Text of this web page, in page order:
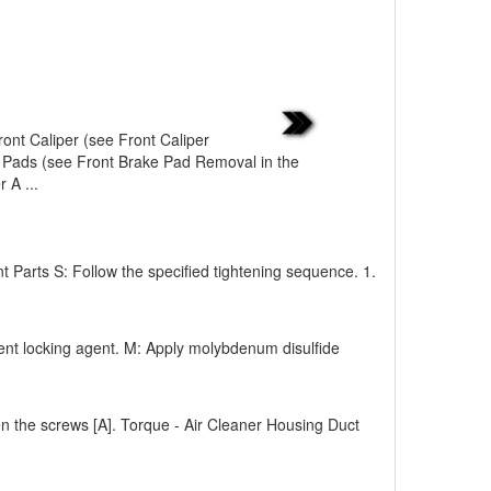
Caliper (see Front Caliper
(see Front Brake Pad Removal in the
A ...
Parts S: Follow the specified tightening sequence. 1.
locking agent. M: Apply molybdenum disulfide
the screws [A]. Torque - Air Cleaner Housing Duct